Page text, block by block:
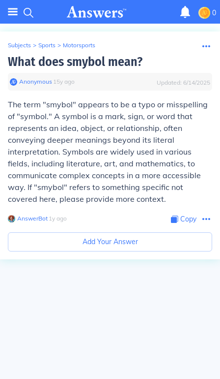
0
Subjects > Sports > Motorsports
What does smybol mean?
Anonymous∙ 15y ago Updated: 6/14/2025
The term "smybol" appears to be a typo or misspelling
of "symbol." A symbol is a mark, sign, or word that
represents an idea, object, or relationship, often
conveying deeper meanings beyond its literal
interpretation. Symbols are widely used in various
fields, including literature, art, and mathematics, to
communicate complex concepts in a more accessible
way. If "smybol" refers to something specific not
covered here, please provide more context.
AnswerBot∙ 1y ago Copy
Add Your Answer